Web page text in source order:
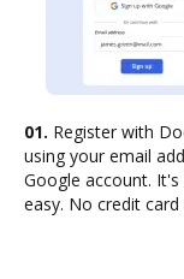
01. Register with
using your email
Google account.
easy. No credit card